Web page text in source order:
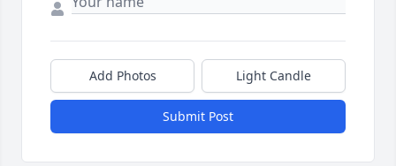
Add Photos Light Candle
Submit Post